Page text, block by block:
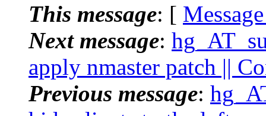
This message: [
Next message:
apply nmaster patch ||
Previous message: